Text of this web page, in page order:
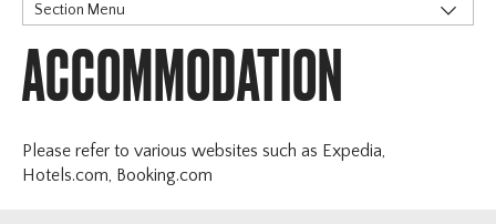
Section Menu
Schedule
Sanction & Rules
Accommodation
ACCOMMODATION
Please refer to various websites such as Expedia,
Hotels.com, Booking.com